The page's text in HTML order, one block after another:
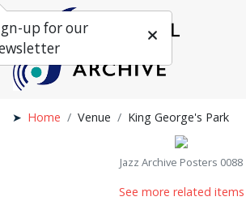
Home Venue King George's Park
Jazz Archive Posters 0088
See more related items
up for our